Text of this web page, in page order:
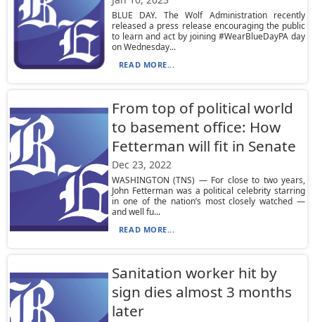
BLUE DAY. The Wolf Administration recently
released a press release encouraging the public
to learn and act by joining #WearBlueDayPA day
on Wednesday...
READ MORE...
From top of political world
to basement office: How
Fetterman will fit in Senate
Dec 23, 2022
WASHINGTON (TNS) — For close to two years,
John Fetterman was a political celebrity starring
in one of the nation’s most closely watched —
and well fu...
READ MORE...
Sanitation worker hit by
sign dies almost 3 months
later